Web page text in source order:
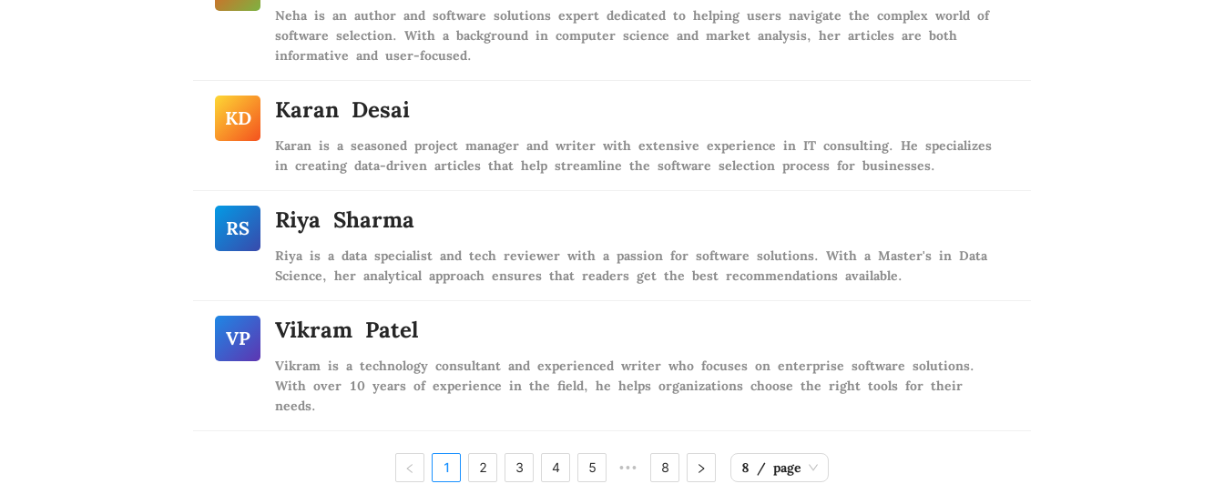
Neha is an author and software solutions expert dedicated to helping users navigate the complex world of
software selection. With a background in computer science and market analysis, her articles are both
informative and user-focused.
KD Karan Desai
Karan is a seasoned project manager and writer with extensive experience in IT consulting. He specializes
in creating data-driven articles that help streamline the software selection process for businesses.
RS Riya Sharma
Riya is a data specialist and tech reviewer with a passion for software solutions. With a Master's in Data
Science, her analytical approach ensures that readers get the best recommendations available.
VP Vikram Patel
Vikram is a technology consultant and experienced writer who focuses on enterprise software solutions.
With over 10 years of experience in the field, he helps organizations choose the right tools for their
needs.
1 2 3 4 5 ••• 8 8 / page